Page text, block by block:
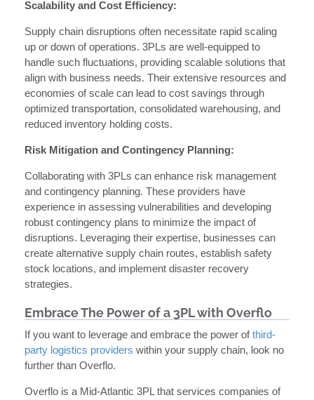
Scalability and Cost Efficiency:
Supply chain disruptions often necessitate rapid scaling
up or down of operations. 3PLs are well-equipped to
handle such fluctuations, providing scalable solutions that
align with business needs. Their extensive resources and
economies of scale can lead to cost savings through
optimized transportation, consolidated warehousing, and
reduced inventory holding costs.
Risk Mitigation and Contingency Planning:
Collaborating with 3PLs can enhance risk management
and contingency planning. These providers have
experience in assessing vulnerabilities and developing
robust contingency plans to minimize the impact of
disruptions. Leveraging their expertise, businesses can
create alternative supply chain routes, establish safety
stock locations, and implement disaster recovery
strategies.
Embrace The Power of a 3PL with Overflo
If you want to leverage and embrace the power ofthird-
party logistics providers within your supply chain, look no
further than Overflo.
Overflo is a Mid-Atlantic 3PL that services companies of